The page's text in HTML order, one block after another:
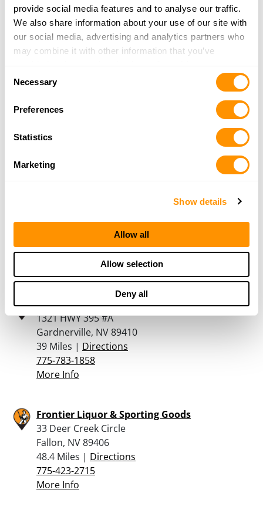
provide social media features and to analyse our traffic.
We also share information about your use of our site with
our social media, advertising and analytics partners who
may combine it with other information that you’ve
of their services.
Selection
Necessary
Preferences
Statistics
Marketing
Show details
Allow all
Allow selection
Deny all
18.9 Miles |Directions
775-883-4409
More Info
Sportsman’s Warehouse – Carson City
Carson City, NV 89701
775-884-2100
Gardnerville, NV 89410
Directions
775-782-5211
Guns N Arrows
1321 HWY 395 #A
Gardnerville, NV 89410
39 Miles | Directions
775-783-1858
More Info
Frontier Liquor & Sporting Goods
33 Deer Creek Circle
Fallon, NV 89406
48.4 Miles | Directions
775-423-2715
More Info